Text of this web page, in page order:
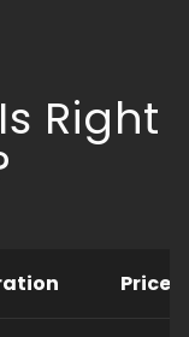
Right
Price